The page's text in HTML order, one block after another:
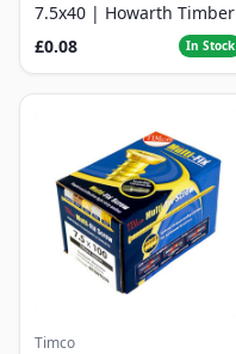
7.5x40 | Howarth Timber
£0.08
In Stock
Timco